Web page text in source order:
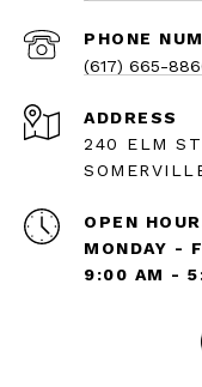
PHONE
(617) 665-
ADDRESS
240 ELM
OPEN
MONDAY -
9:00 AM -